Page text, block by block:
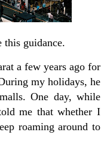
guidance.
a few years ago for
my holidays, he
One day, while
me that whether I
roaming around to